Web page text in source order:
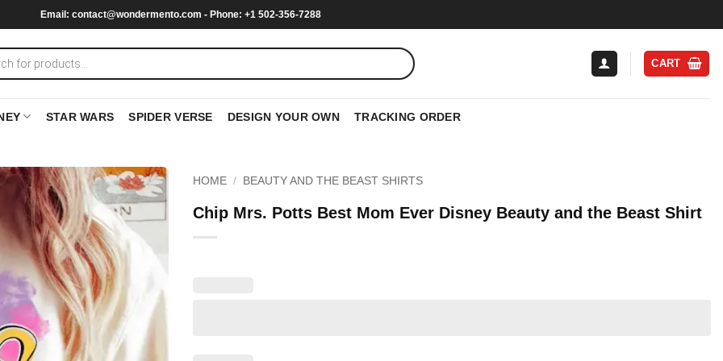
Email: contact@wondermento.com - Phone: +1 502-356-7288
CART
STAR WARS SPIDER VERSE DESIGN YOUR OWN TRACKING ORDER
HOME / BEAUTY AND THE BEAST SHIRTS
Chip Mrs. Potts Best Mom Ever Disney Beauty and the Beast Shirt